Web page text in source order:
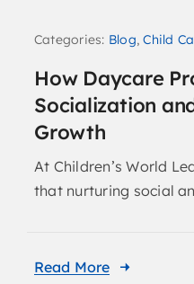
Categories: Blog,Child
How Daycare
Socialization
Growth
At Children’s World
that nurturing social
Read More